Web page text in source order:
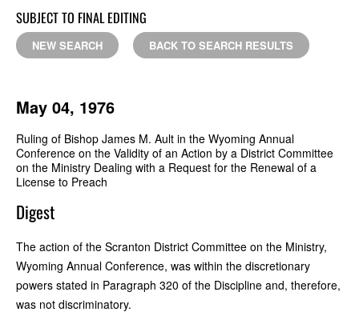
SUBJECT TO FINAL EDITING
NEW SEARCH BACK TO SEARCH RESULTS
May 04, 1976
Ruling of Bishop James M. Ault in the Wyoming Annual
Conference on the Validity of an Action by a District Committee
on the Ministry Dealing with a Request for the Renewal of a
License to Preach
Digest
The action of the Scranton District Committee on the Ministry,
Wyoming Annual Conference, was within the discretionary
powers stated in Paragraph 320 of the Discipline and, therefore,
was not discriminatory.